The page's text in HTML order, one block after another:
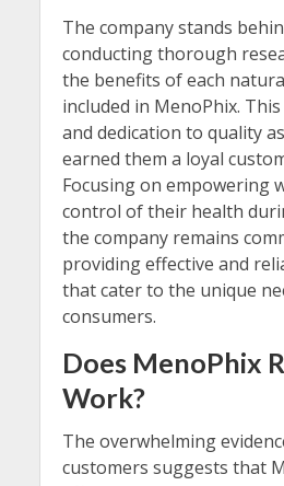
The company stands
conducting thorough
the benefits of each
included in MenoPhix.
and dedication to quality
earned them a loyal
Focusing on empowering
control of their health
the company remains
providing effective and
that cater to the unique
consumers.
Does MenoPhix
Work?
The overwhelming
customers suggests that